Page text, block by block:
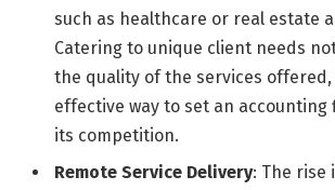
such as healthcare or real estate
Catering to unique client needs
the quality of the services offered,
effective way to set an
its competition.
Remote Service Delivery: The rise